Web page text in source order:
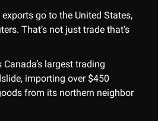
exports go to the United States,
That’s not just trade that’s
largest trading
importing over $450
from its northern neighbor